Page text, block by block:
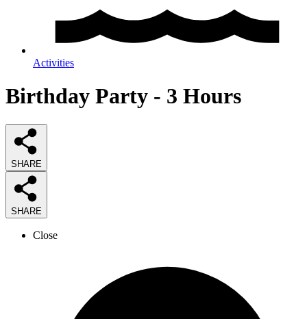
Activities
Birthday Party - 3 Hours
SHARE
SHARE
Close